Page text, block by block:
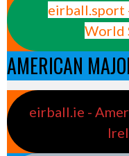
eirball.sport
World
AMERICAN
eirball.ie -